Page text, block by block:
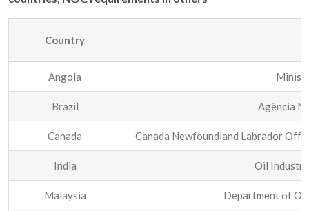
Country
Angola
Brazil Agência
Canada Canada Newfoundland Labrador
India Oil
Malaysia Department of